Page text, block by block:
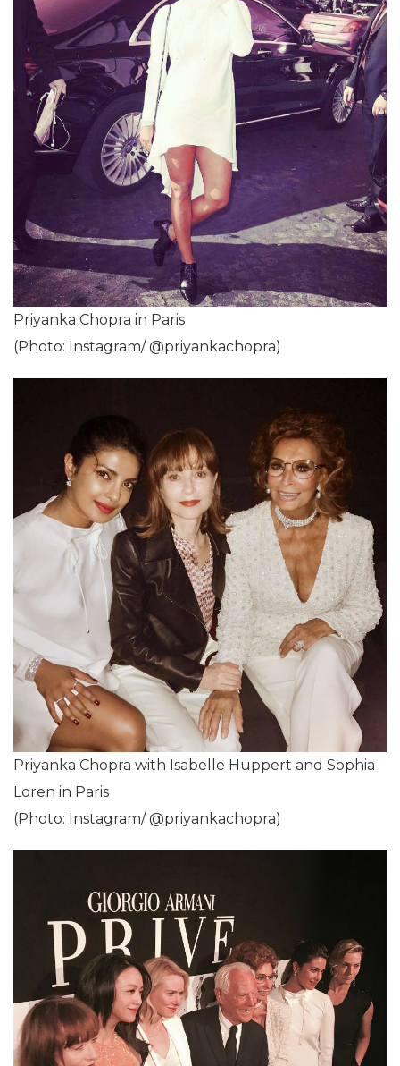
Priyanka Chopra in Paris
(Photo: Instagram/ @priyankachopra)
Priyanka Chopra with Isabelle Huppert and Sophia
Loren in Paris
(Photo: Instagram/ @priyankachopra)